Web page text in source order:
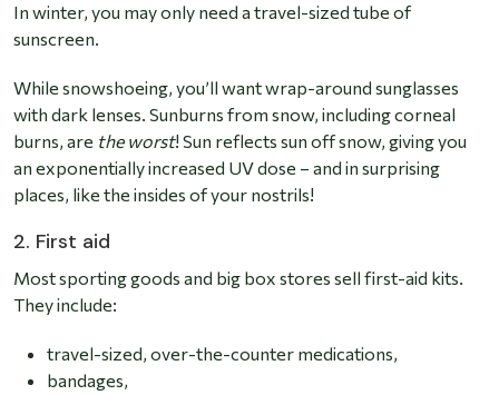
In winter, you may only need a travel-sized tube of
sunscreen.
While snowshoeing, you’ll want wrap-around sunglasses
with dark lenses. Sunburns from snow, including corneal
burns, are the worst! Sun reflects sun off snow, giving you
an exponentially increased UV dose – and in surprising
places, like the insides of your nostrils!
2. First aid
Most sporting goods and big box stores sell first-aid kits.
They include:
travel-sized, over-the-counter medications,
bandages,